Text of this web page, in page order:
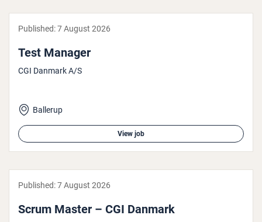
Published:7 August 2026
Test Manager
CGI Danmark A/S
Ballerup
View job
Published:7 August 2026
Scrum Master – CGI Danmark